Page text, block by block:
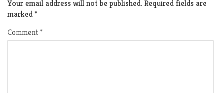
Your email address will not be published. Required fields are
marked*
Comment*